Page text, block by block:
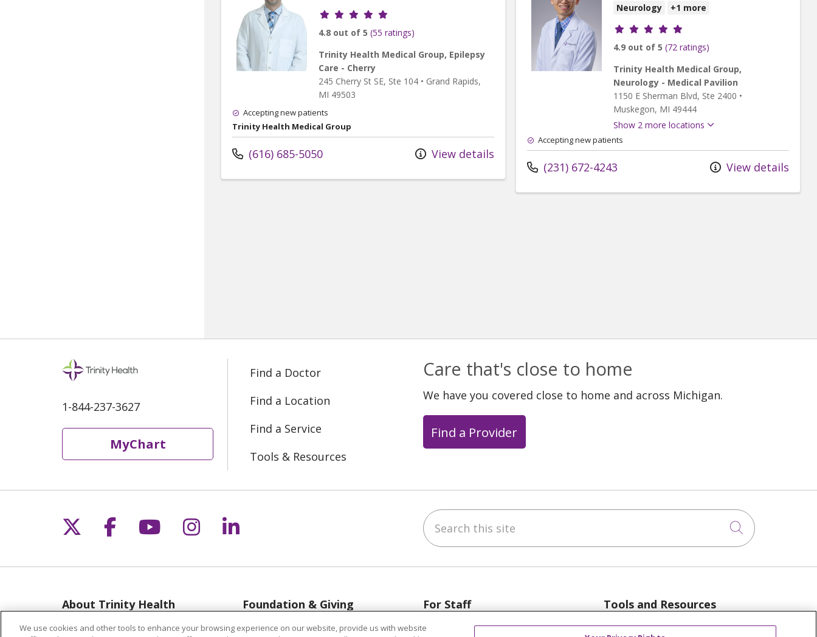
Provider ratings
4.8 out of 5 (55 ratings)
Trinity Health Medical Group, Epilepsy
Care - Cherry
245 Cherry St SE, Ste 104 • Grand Rapids,
MI 49503
Accepting new patients
Trinity Health Medical Group
(616) 685-5050 View details
Neurology +1 more
Provider ratings
4.9 out of 5 (72 ratings)
Trinity Health Medical Group,
Neurology - Medical Pavilion
1150 E Sherman Blvd, Ste 2400 •
Muskegon, MI 49444
Show 2 more locations
Accepting new patients
(231) 672-4243 View details
1-844-237-3627
MyChart
Find a Doctor
Find a Location
Find a Service
Tools & Resources
Care that's close to home
We have you covered close to home and across Michigan.
Find a Provider
Follow us on X
Follow us on Facebook
Follow us on YouTube
Follow us on Instagram
Follow us on LinkedIn Search this site
Click to
About Trinity Health
Michigan
Foundation & Giving
Muskegon, Grand Haven &
For Staff
Provider & Practice Manager
Tools and Resources
Advance Directives
We use cookies and other tools to enhance your browsing experience on our website, provide us with website